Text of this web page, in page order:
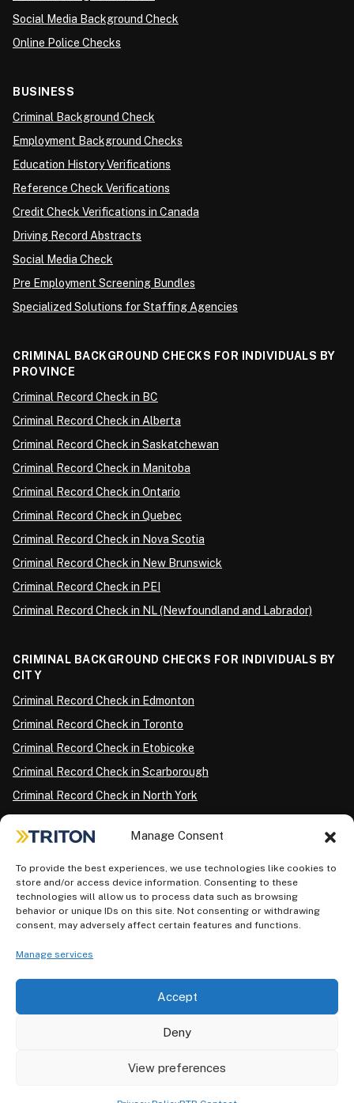
Manage Consent
To provide the best experiences, we use technologies like cookies to
store and/or access device information. Consenting to these
technologies will allow us to process data such as browsing
behavior or unique IDs on this site. Not consenting or withdrawing
consent, may adversely affect certain features and functions.
Manage services
Accept
Deny
View preferences
Social Media Background Check
Online Police Checks
BUSINESS
Criminal Background Check
Employment Background Checks
Education History Verifications
Reference Check Verifications
Credit Check Verifications in Canada
Driving Record Abstracts
Social Media Check
Pre Employment Screening Bundles
Specialized Solutions for Staffing Agencies
CRIMINAL BACKGROUND CHECKS FOR INDIVIDUALS BY
PROVINCE
Criminal Record Check in BC
Criminal Record Check in Alberta
Criminal Record Check in Saskatchewan
Criminal Record Check in Manitoba
Criminal Record Check in Ontario
Criminal Record Check in Quebec
Criminal Record Check in Nova Scotia
Criminal Record Check in New Brunswick
Criminal Record Check in PEI
Criminal Record Check in NL (Newfoundland and Labrador)
CRIMINAL BACKGROUND CHECKS FOR INDIVIDUALS BY
CITY
Criminal Record Check in Edmonton
Criminal Record Check in Toronto
Criminal Record Check in Etobicoke
Criminal Record Check in Scarborough
Criminal Record Check in North York
Criminal Record Check in Ottawa
Criminal Record Check in Winnipeg
Criminal Record Check in Vancouver
Criminal Record Check in Surrey
Criminal Record Check in Montreal
Privacy Policy AODA Plan Terms of Use